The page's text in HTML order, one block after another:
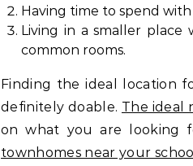
Having time to spend
Living in a smaller
common rooms.
Finding the ideal location
definitely doable. The ideal
on what you are looking
townhomes near your